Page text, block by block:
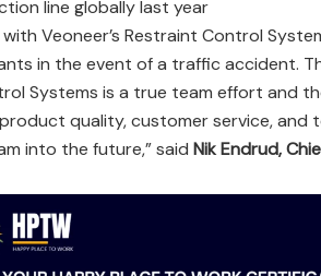
line globally last year
Veoneer’s Restraint Control
in the event of a traffic accident.
Systems is a true team effort and
quality, customer service, and
into the future,” said Nik Endrud,